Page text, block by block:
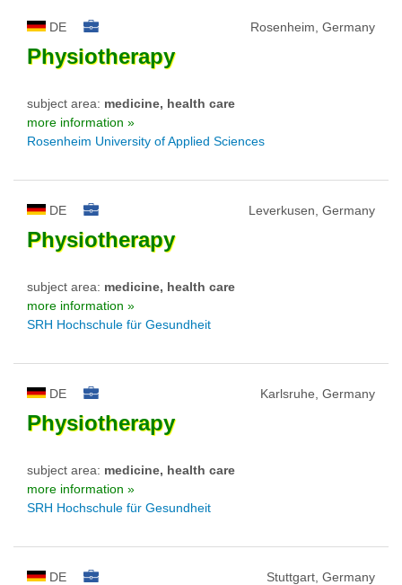
DE Rosenheim, Germany
Physiotherapy
subject area: medicine, health care
more information »
Rosenheim University of Applied Sciences
DE Leverkusen, Germany
Physiotherapy
subject area: medicine, health care
more information »
SRH Hochschule für Gesundheit
DE Karlsruhe, Germany
Physiotherapy
subject area: medicine, health care
more information »
SRH Hochschule für Gesundheit
DE Stuttgart, Germany